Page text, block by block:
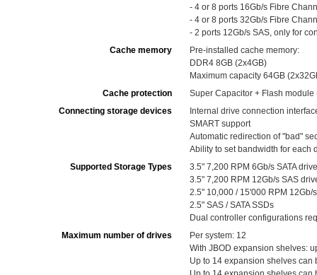
- 4 or 8 ports 16Gb/s Fibre
- 4 or 8 ports 32Gb/s Fibre
- 2 ports 12Gb/s SAS, only for
Cache memory
Pre-installed cache memory:
DDR4 8GB (2x4GB)
Maximum capacity 64GB
Cache protection
Super Capacitor + Flash
Connecting storage devices
Internal drive connection
SMART support
Automatic redirection of "bad"
Ability to set bandwidth for each
Supported Storage Types
3.5" 7,200 RPM 6Gb/s SATA
3.5" 7,200 RPM 12Gb/s SAS
2.5" 10,000 / 15'000 RPM 12Gb/
2.5" SAS / SATA SSDs
Dual controller configurations
Maximum number of drives
Per system: 12
With JBOD expansion shelves:
Up to 14 expansion shelves can